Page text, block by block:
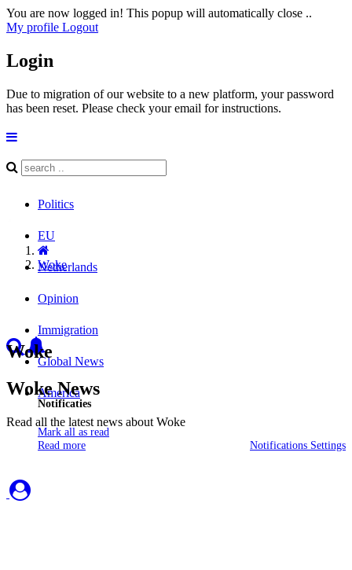
You are now logged in! This popup will automatically close ..
My profile Logout
Login
Due to migration of our website to a new platform, your password
has been reset. Please check your email for instructions.
Notificaties
Mark all as read
Read more
Notifications Settings
Politics
EU
Netherlands
Opinion
Immigration
Global News
America
Woke
Woke
Woke News
Read all the latest news about Woke